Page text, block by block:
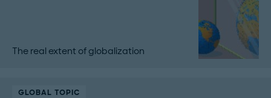
The real extent of globalization
GLOBAL TOPIC